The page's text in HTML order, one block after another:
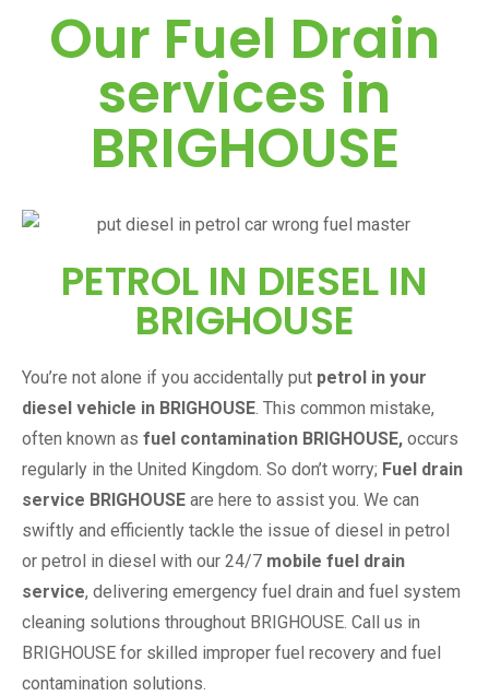
Our Fuel Drain
services in
BRIGHOUSE
PETROL IN DIESEL IN
BRIGHOUSE
You’re not alone if you accidentally put petrol in your
diesel vehicle in BRIGHOUSE. This common mistake,
often known as fuel contamination BRIGHOUSE, occurs
regularly in the United Kingdom. So don’t worry; Fuel drain
service BRIGHOUSE are here to assist you. We can
swiftly and efficiently tackle the issue of diesel in petrol
or petrol in diesel with our 24/7 mobile fuel drain
service, delivering emergency fuel drain and fuel system
cleaning solutions throughout BRIGHOUSE. Call us in
BRIGHOUSE for skilled improper fuel recovery and fuel
contamination solutions.